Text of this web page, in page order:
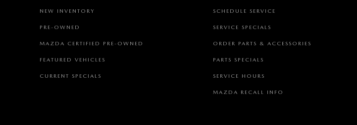
NEW INVENTORY
PRE-OWNED
MAZDA CERTIFIED PRE-OWNED
FEATURED VEHICLES
CURRENT SPECIALS
SCHEDULE SERVICE
SERVICE SPECIALS
ORDER PARTS & ACCESSORIES
PARTS SPECIALS
SERVICE HOURS
MAZDA RECALL INFO